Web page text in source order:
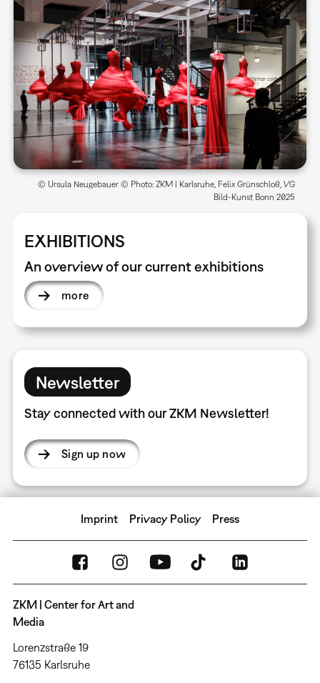
EXHIBITIONS
An overview of our current exhibitions
more
© Ursula Neugebauer © Photo: ZKM | Karlsruhe, Felix Grünschloß, VG
Bild-Kunst Bonn 2025
Newsletter
Stay connected with our ZKM Newsletter!
Sign up now
Imprint Privacy Policy Press
ZKM | Center for Art and
Media
Lorenzstraße 19
76135 Karlsruhe